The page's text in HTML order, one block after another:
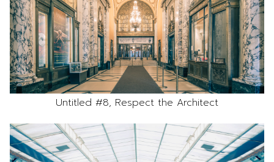
Untitled #8, Respect the Architect